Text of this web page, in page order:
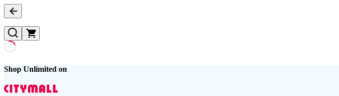
Shop Unlimited on